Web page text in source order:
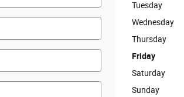
Tuesday
Wednesday
Thursday
Friday
Saturday
Sunday